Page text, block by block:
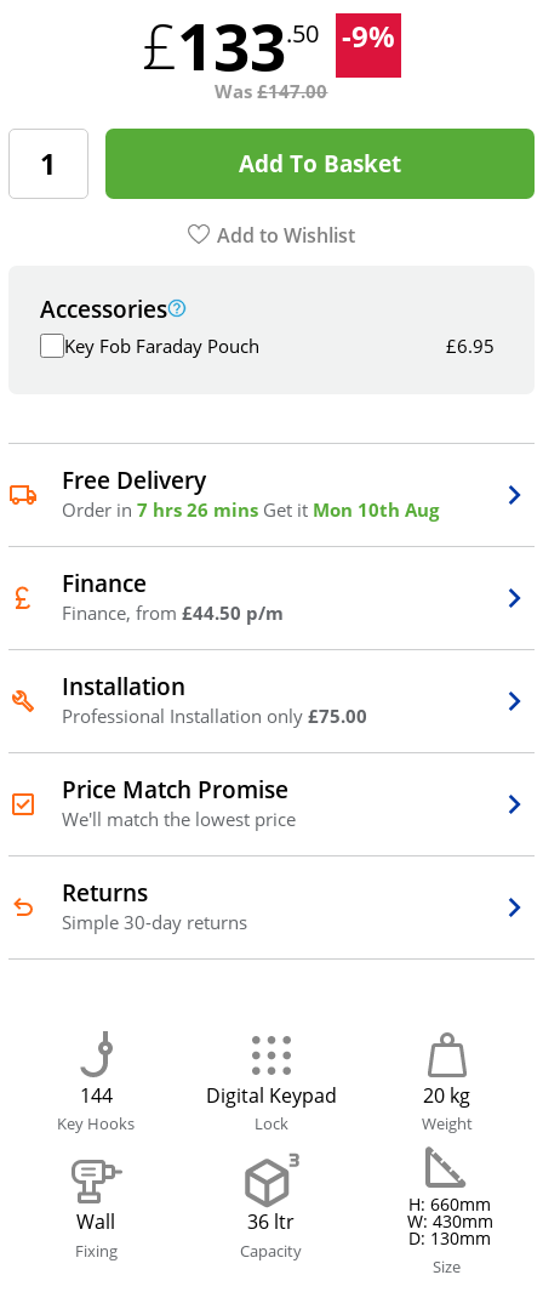
£133.50 -9%
Was£147.00
Add To Basket
Add to Wishlist
Accessories
Key Fob Faraday Pouch £6.95
Free Delivery
Order in 7 hrs 26 mins Get it Mon 10th Aug
Finance
Finance, from £44.50 p/m
Installation
Professional Installation only £75.00
Price Match Promise
We'll match the lowest price
Returns
Simple 30-day returns
144
Key Hooks
Digital Keypad
Lock
20 kg
Weight
Wall
Fixing
36 ltr
Capacity
H: 660mm
W: 430mm
D: 130mm
Size